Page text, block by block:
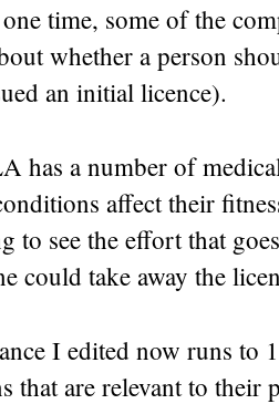
time, some of the
whether a person
an initial licence).
has a number of
affect their
to see the effort that
could take away the
I edited now runs to
that are relevant to their